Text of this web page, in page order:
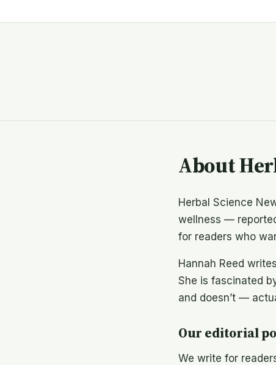
About
Herbal Science
wellness —
for readers who
Hannah Reed
She is fascinated
and doesn’t —
Our editorial
We write for